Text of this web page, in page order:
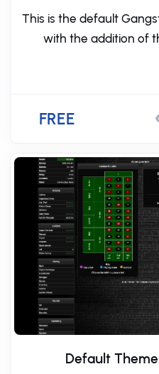
This is the default
with the addition of
FREE
Default